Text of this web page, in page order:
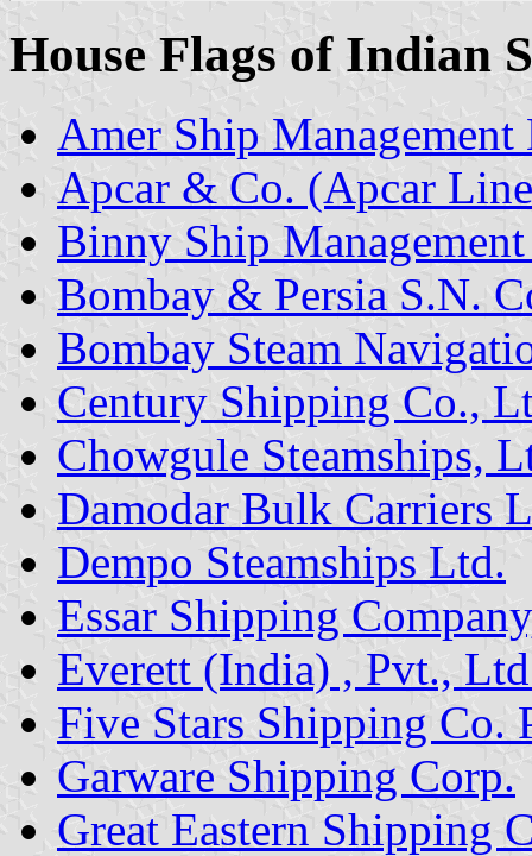
House Flags of Indian
Amer Ship Management
Apcar & Co. (Apcar
Binny Ship
Bombay & Persia S.N.
Bombay Steam
Century Shipping Co.,
Chowgule Steamships,
Damodar Bulk Carriers
Dempo Steamships Ltd.
Essar Shipping
Everett (India) , Pvt.,
Five Stars Shipping Co.
Garware Shipping Corp.
Great Eastern Shipping